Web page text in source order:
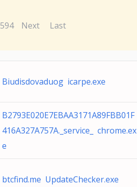
594 Next Last
Biudisdovaduog icarpe.exe
B2793E020E7EBAA3171A89FBB01F
416A327A757A._service_ chrome.ex
e
btcfind.me UpdateChecker.exe